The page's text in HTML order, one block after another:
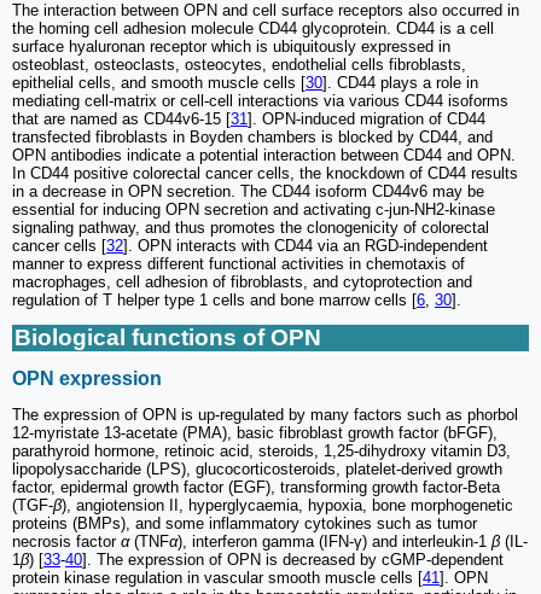
The interaction between OPN and cell surface receptors also occurred in
the homing cell adhesion molecule CD44 glycoprotein. CD44 is a cell
surface hyaluronan receptor which is ubiquitously expressed in
osteoblast, osteoclasts, osteocytes, endothelial cells fibroblasts,
epithelial cells, and smooth muscle cells [30]. CD44 plays a role in
mediating cell-matrix or cell-cell interactions via various CD44 isoforms
that are named as CD44v6-15 [31]. OPN-induced migration of CD44
transfected fibroblasts in Boyden chambers is blocked by CD44, and
OPN antibodies indicate a potential interaction between CD44 and OPN.
In CD44 positive colorectal cancer cells, the knockdown of CD44 results
in a decrease in OPN secretion. The CD44 isoform CD44v6 may be
essential for inducing OPN secretion and activating c-jun-NH2-kinase
signaling pathway, and thus promotes the clonogenicity of colorectal
cancer cells [32]. OPN interacts with CD44 via an RGD-independent
manner to express different functional activities in chemotaxis of
macrophages, cell adhesion of fibroblasts, and cytoprotection and
regulation of T helper type 1 cells and bone marrow cells [6, 30].
Biological functions of OPN
OPN expression
The expression of OPN is up-regulated by many factors such as phorbol
12-myristate 13-acetate (PMA), basic fibroblast growth factor (bFGF),
parathyroid hormone, retinoic acid, steroids, 1,25-dihydroxy vitamin D3,
lipopolysaccharide (LPS), glucocorticosteroids, platelet-derived growth
factor, epidermal growth factor (EGF), transforming growth factor-Beta
(TGF-β), angiotension II, hyperglycaemia, hypoxia, bone morphogenetic
proteins (BMPs), and some inflammatory cytokines such as tumor
necrosis factor α(TNFα), interferon gamma (IFN-γ) and interleukin-1 β (IL-
1 β) [33-40]. The expression of OPN is decreased by cGMP-dependent
protein kinase regulation in vascular smooth muscle cells [41 ]. OPN